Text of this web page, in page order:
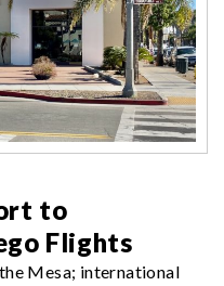
to
Flights
Mesa; international